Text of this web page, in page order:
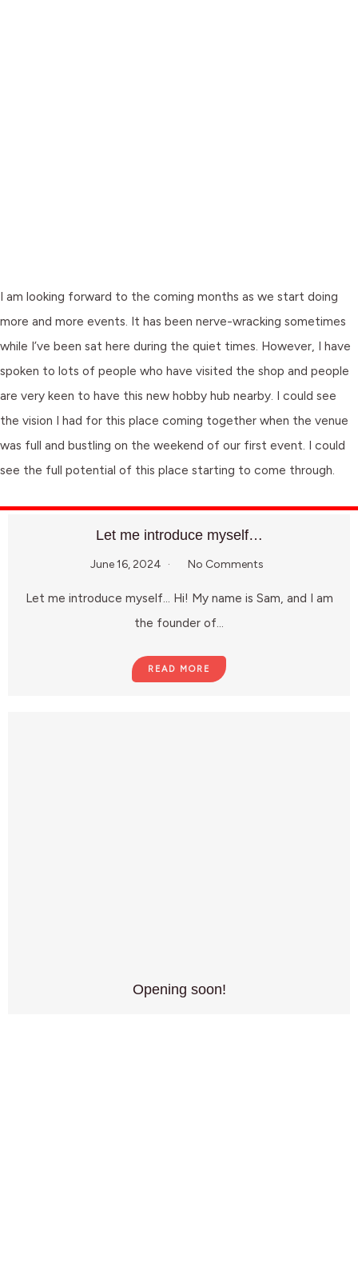
I am looking forward to the coming months as we start doing
more and more events. It has been nerve-wracking sometimes
while I’ve been sat here during the quiet times. However, I have
spoken to lots of people who have visited the shop and people
are very keen to have this new hobby hub nearby. I could see
the vision I had for this place coming together when the venue
was full and bustling on the weekend of our first event. I could
see the full potential of this place starting to come through.
Let me introduce myself…
June 16, 2024 No Comments
Let me introduce myself… Hi! My name is Sam, and I am
the founder of…
READ MORE
Opening soon!